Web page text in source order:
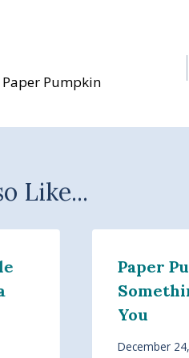
Pumpkin
Like...
Paper
You
December